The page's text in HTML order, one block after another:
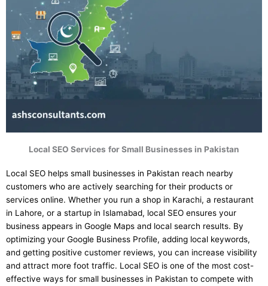
Local SEO Services for Small Businesses in Pakistan
Local SEO helps small businesses in Pakistan reach nearby
customers who are actively searching for their products or
services online. Whether you run a shop in Karachi, a restaurant
in Lahore, or a startup in Islamabad, local SEO ensures your
business appears in Google Maps and local search results. By
optimizing your Google Business Profile, adding local keywords,
and getting positive customer reviews, you can increase visibility
and attract more foot traffic. Local SEO is one of the most cost-
effective ways for small businesses in Pakistan to compete with